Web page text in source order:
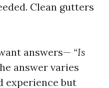
Clean gutters
answers— “Is
answer varies
experience but